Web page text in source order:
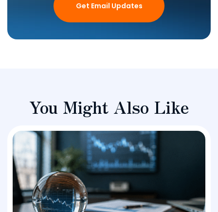
Get Email Updates
You Might Also Like